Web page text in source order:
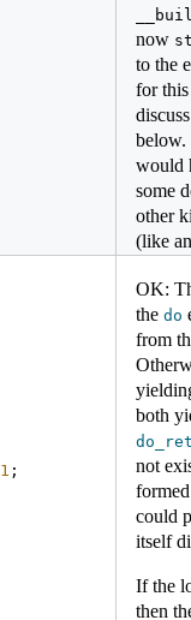
now
to the
for
below.
would
some
other
(like
1 ;
OK:
the do
from
both
not
could
itself
If the
then